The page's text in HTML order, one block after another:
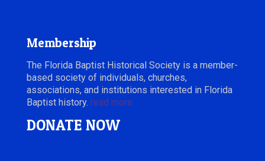
Membership
The Florida Baptist Historical Society is a member-
based society of individuals, churches,
associations, and institutions interested in Florida
Baptist history. read more
DONATE NOW